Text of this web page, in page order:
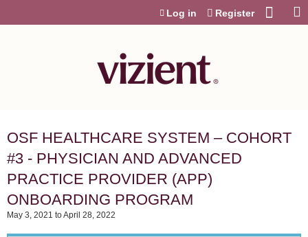
Log in Register
OSF HEALTHCARE SYSTEM – COHORT
#3 - PHYSICIAN AND ADVANCED
PRACTICE PROVIDER (APP)
ONBOARDING PROGRAM
May 3, 2021 toApril 28, 2022